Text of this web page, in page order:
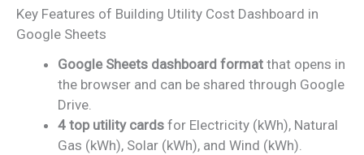
Key Features of Building Utility Cost Dashboard in
Google Sheets
Google Sheets dashboard format that opens in
the browser and can be shared through Google
Drive.
4 top utility cards for Electricity (kWh), Natural
Gas (kWh), Solar (kWh), and Wind (kWh).